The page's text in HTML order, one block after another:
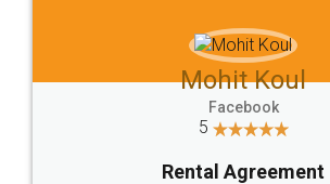
Mohit Koul
Facebook
5
Rental Agreement